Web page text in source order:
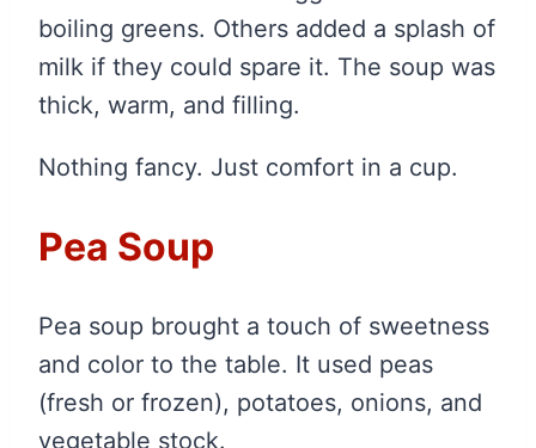
boiling greens. Others added a splash of
milk if they could spare it. The soup was
thick, warm, and filling.
Nothing fancy. Just comfort in a cup.
Pea Soup
Pea soup brought a touch of sweetness
and color to the table. It used peas
(fresh or frozen), potatoes, onions, and
vegetable stock.